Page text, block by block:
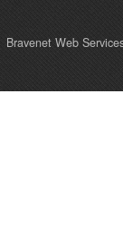
Bravenet Web